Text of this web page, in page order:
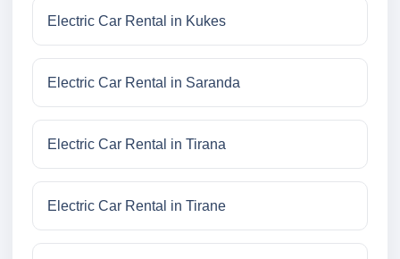
Electric Car Rental in Kukes
Electric Car Rental in Saranda
Electric Car Rental in Tirana
Electric Car Rental in Tirane